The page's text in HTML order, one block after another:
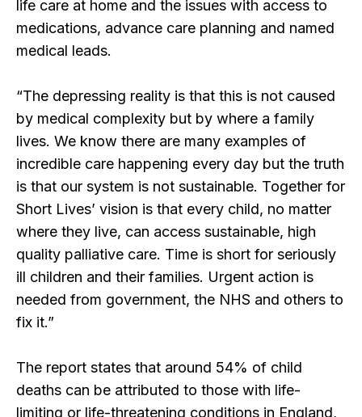
life care at home and the issues with access to
medications, advance care planning and named
medical leads.
“The depressing reality is that this is not caused
by medical complexity but by where a family
lives. We know there are many examples of
incredible care happening every day but the truth
is that our system is not sustainable. Together for
Short Lives’ vision is that every child, no matter
where they live, can access sustainable, high
quality palliative care. Time is short for seriously
ill children and their families. Urgent action is
needed from government, the NHS and others to
fix it.”
The report states that around 54% of child
deaths can be attributed to those with life-
limiting or life-threatening conditions in England,